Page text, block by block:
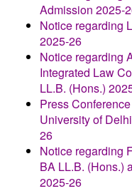
Admission 2025-
Notice regarding
2025-26
Notice regarding
Integrated Law
LL.B. (Hons.)
Press
University of
26
Notice regarding
BA LL.B. (Hons.)
2025-26